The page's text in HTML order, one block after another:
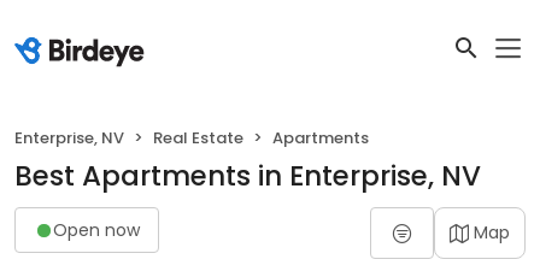
Enterprise, NV Real Estate Apartments
Best Apartments in Enterprise, NV
Open now Map